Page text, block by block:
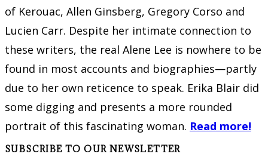
of Kerouac, Allen Ginsberg, Gregory Corso and
Lucien Carr. Despite her intimate connection to
these writers, the real Alene Lee is nowhere to be
found in most accounts and biographies—partly
due to her own reticence to speak. Erika Blair did
some digging and presents a more rounded
portrait of this fascinating woman. Read more!
SUBSCRIBE TO OUR NEWSLETTER